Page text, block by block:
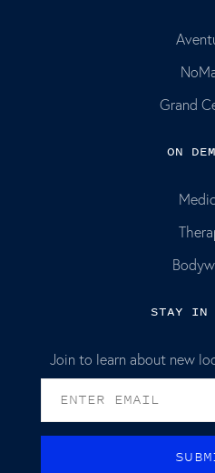
Grand
ON
STAY IN
Join to learn about new